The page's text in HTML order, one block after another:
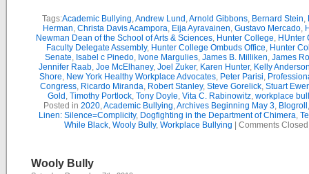
Tags:Academic Bullying,Andrew Lund ,Arnold Gibbons, Bernard Stein,
Herman, Christa Davis Acampora, Eija Ayravainen, Gustavo Mercado,
Newman Dean of the School of Arts & Sciences, Hunter College, HUnter
Faculty Delegate Assembly, Hunter College Ombuds Office, Hunter
Senate, Isabel c Pinedo, Ivone Margulies, James B. Milliken, James
Jennifer Raab, Joe McElhaney, Joel Zuker, Karen Hunter, Kelly
Shore, New York Healthy Workplace Advocates, Peter Parisi,
Congress, Ricardo Miranda, Robert Stanley, Steve Gorelick, Stuart
Gold , Timothy Portlock, Tony Doyle, Vita C. Rabinowitz, workplace
Posted in 2020,Academic Bullying,Archives Beginning May 3, Blogroll
Linen: Silence=Complicity, Dogfighting in the Department of Chimera,
While Black, Wooly Bully, Workplace Bullying Comments Closed
Wooly Bully